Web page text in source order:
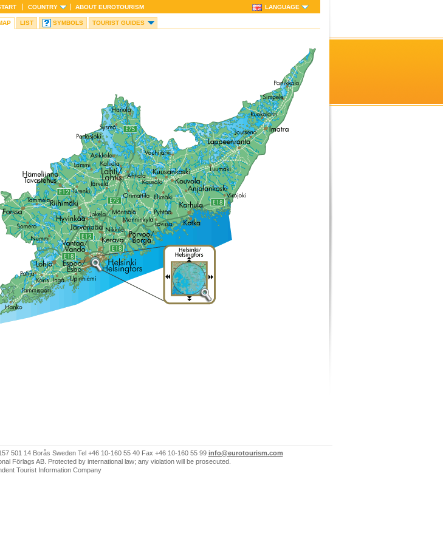
COUNTRY ABOUT EUROTOURISM LANGUAGE
LIST SYMBOLS TOURIST GUIDES
501 14 Borås Sweden Tel +46 10-160 55 40 Fax +46 10-160 55 99 info@eurotourism.com
Förlags AB. Protected by international law; any violation will be prosecuted.
Tourist Information Company